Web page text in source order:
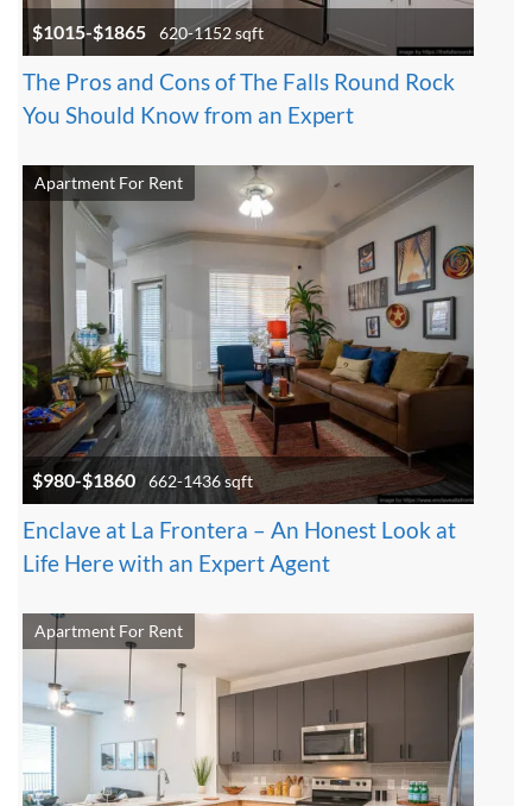
$1015-$1865 620-1152 sqft
The Pros and Cons of The Falls Round Rock
You Should Know from an Expert
Apartment For Rent
$980-$1860 662-1436 sqft
Enclave at La Frontera – An Honest Look at
Life Here with an Expert Agent
Apartment For Rent